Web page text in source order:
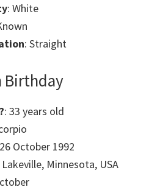
: White
: Straight
Birthday
: 33 years old
October 1992
Lakeville, Minnesota, USA